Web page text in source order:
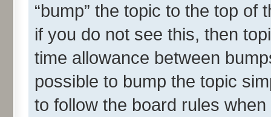
“bump” the topic to the top
if you do not see this, then
time allowance between
possible to bump the topic
to follow the board rules